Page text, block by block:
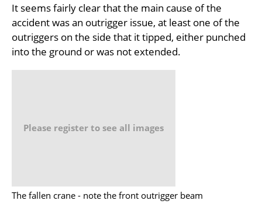
It seems fairly clear that the main cause of the
accident was an outrigger issue, at least one of the
outriggers on the side that it tipped, either punched
into the ground or was not extended.
Please register to see all images
The fallen crane - note the front outrigger beam